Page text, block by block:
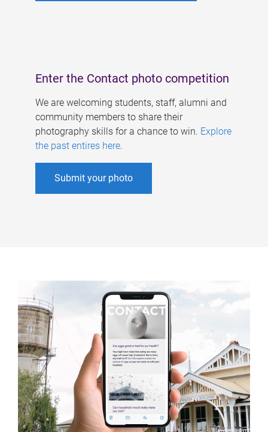
Enter the Contact photo competition
We are welcoming students, staff, alumni and
community members to share their
photography skills for a chance to win. Explore
the past entires here.
Submit your photo